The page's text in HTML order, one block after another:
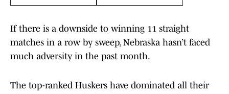
If there is a downside to winning 11 straight
matches in a row by sweep, Nebraska hasn’t faced
much adversity in the past month.
The top-ranked Huskers have dominated all their